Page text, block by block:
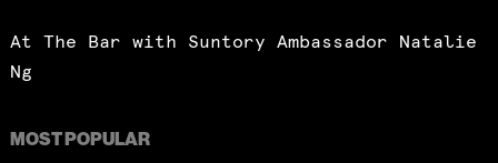
At The Bar with Suntory Ambassador Natalie
Ng
MOST POPULAR